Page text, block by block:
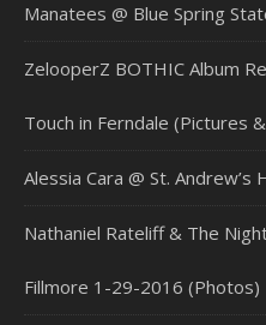
Manatees @ Blue Spring
ZelooperZ BOTHIC Album
Touch in Ferndale (Pictures
Alessia Cara @ St.
Nathaniel Rateliff & The
Fillmore 1-29-2016 (Photos)